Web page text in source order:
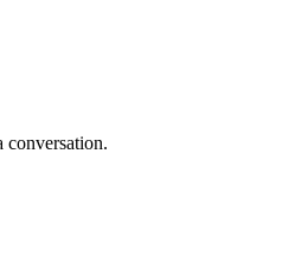
conversation.